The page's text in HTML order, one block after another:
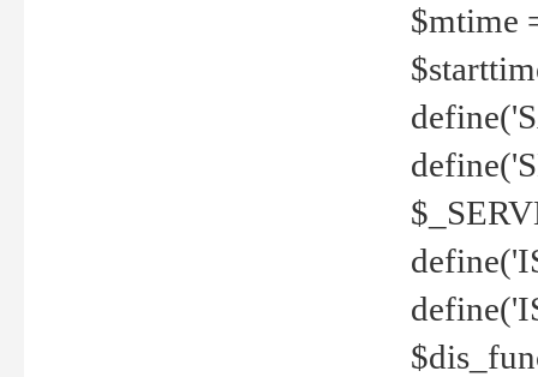
$mtime